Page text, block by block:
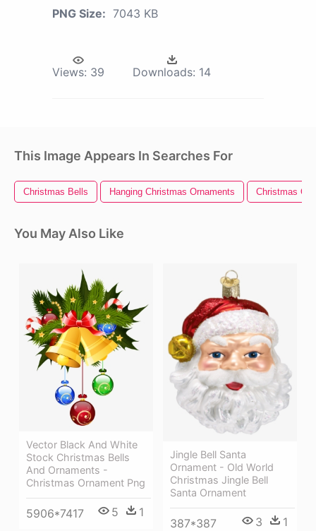
PNG Size: 7043 KB
Views: 39 Downloads: 14
This Image Appears In Searches For
Christmas Bells Hanging Christmas Ornaments Christmas
You May Also Like
Vector Black And White
Stock Christmas Bells
And Ornaments -
Christmas Ornament Png
5906*7417 5 1
Jingle Bell Santa
Ornament - Old World
Christmas Jingle Bell
Santa Ornament
387*387 3 1